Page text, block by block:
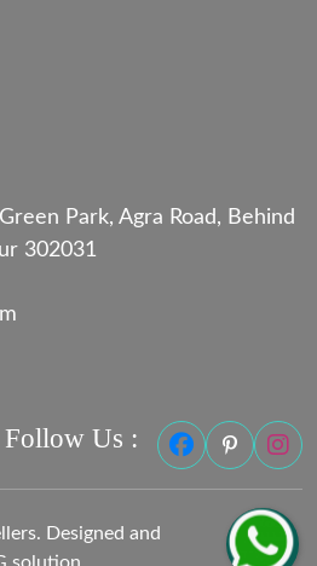
Park, Agra Road, Behind
302031
Follow Us :
Designed and
solution